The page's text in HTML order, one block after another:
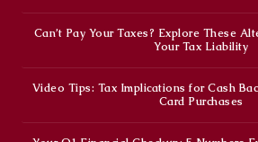
Can’t Pay Your Taxes? Explore These
Your Tax Liability
Video Tips: Tax Implications for Cash
Card Purchases